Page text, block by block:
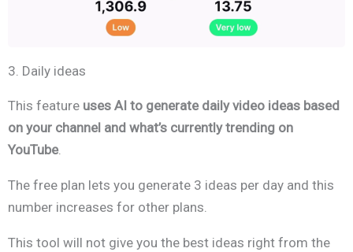
3. Daily ideas
This feature uses AI to generate daily video ideas based
on your channel and what’s currently trending on
YouTube.
The free plan lets you generate 3 ideas per day and this
number increases for other plans.
This tool will not give you the best ideas right from the